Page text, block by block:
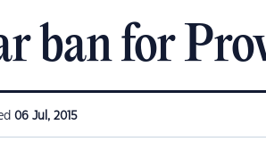
ban for
06 Jul, 2015